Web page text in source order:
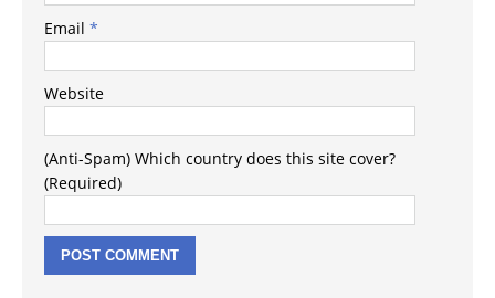
Email *
Website
(Anti-Spam) Which country does this site cover?
(Required)